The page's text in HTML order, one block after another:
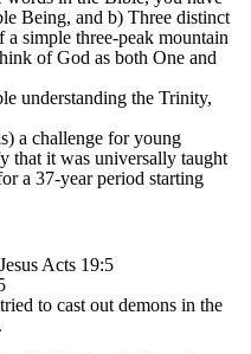
Being, and b) Three distinct
a simple three-peak mountain
of God as both One and
understanding the Trinity,
a challenge for young
that it was universally taught
a 37-year period starting
Acts 19:5
to cast out demons in the